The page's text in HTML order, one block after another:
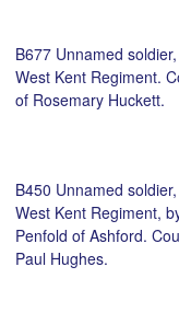
B677 Unnamed
West Kent Regiment.
of Rosemary Huckett.
B450 Unnamed
West Kent Regiment,
Penfold of Ashford.
Paul Hughes.